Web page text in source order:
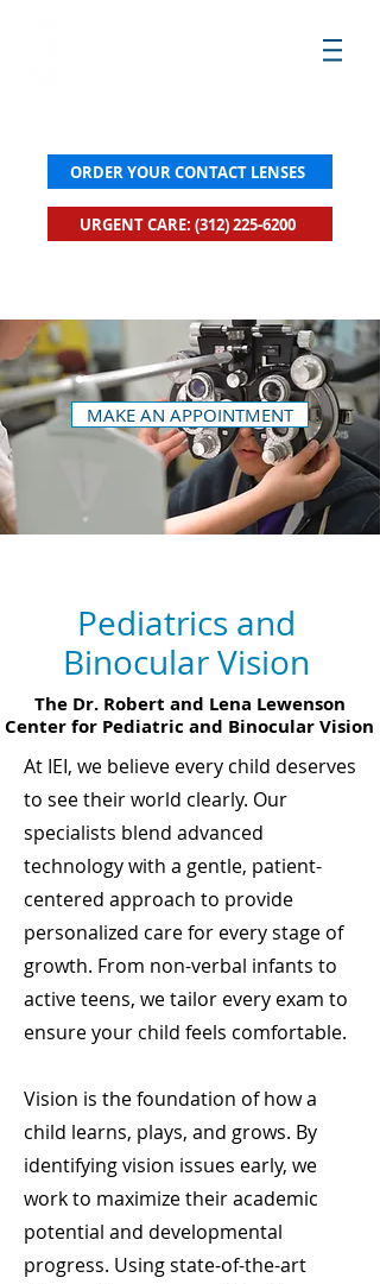
ORDER YOUR CONTACT LENSES
URGENT CARE: (312) 225-6200
MAKE AN APPOINTMENT
Pediatrics and
Binocular Vision
The Dr. Robert and Lena Lewenson
Center for Pediatric and Binocular Vision
At IEI, we believe every child deserves
to see their world clearly. Our
specialists blend advanced
technology with a gentle, patient-
centered approach to provide
personalized care for every stage of
growth. From non-verbal infants to
active teens, we tailor every exam to
ensure your child feels comfortable.
Vision is the foundation of how a
child learns, plays, and grows. By
identifying vision issues early, we
work to maximize their academic
potential and developmental
progress. Using state-of-the-art